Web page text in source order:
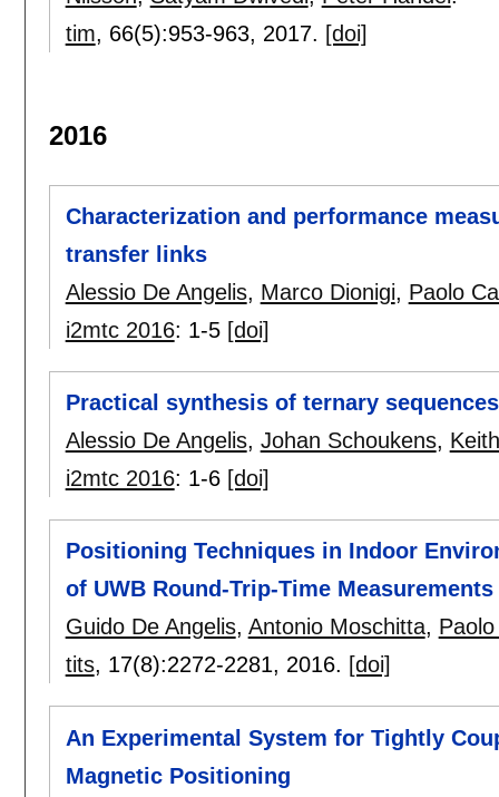
tim, 66(5):953-963, 2017. [doi]
2016
Characterization and performance
transfer links
Alessio De Angelis, Marco Dionigi, Paolo
i2mtc 2016: 1-5 [doi]
Practical synthesis of ternary
Alessio De Angelis, Johan Schoukens,
i2mtc 2016: 1-6 [doi]
Positioning Techniques in Indoor
of UWB Round-Trip-Time Measurements
Guido De Angelis, Antonio Moschitta,
tits, 17(8):2272-2281, 2016. [doi]
An Experimental System for Tightly
Magnetic Positioning